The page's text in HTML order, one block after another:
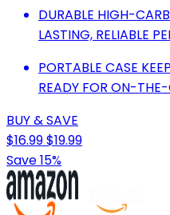
DURABLE HIGH-
LASTING, RELIABLE
PORTABLE CASE
READY FOR ON-THE-
BUY & SAVE
$16.99$19.99
Save 15%